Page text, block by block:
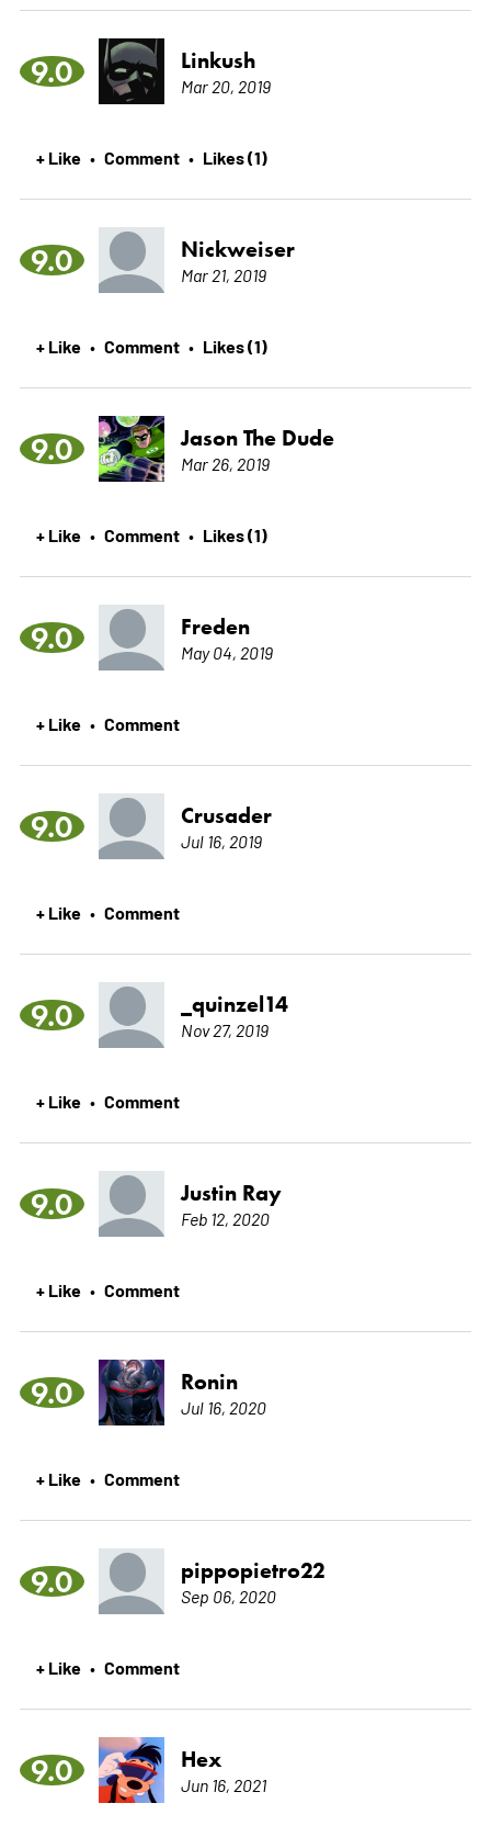
9.0 Linkush
Mar 20, 2019
+ Like • Comment • Likes (1)
9.0 Nickweiser
Mar 21, 2019
+ Like • Comment • Likes (1)
9.0 Jason The Dude
Mar 26, 2019
+ Like • Comment • Likes (1)
9.0 Freden
May 04, 2019
+ Like • Comment
9.0 Crusader
Jul 16, 2019
+ Like • Comment
9.0 _quinzel14
Nov 27, 2019
+ Like • Comment
9.0 Justin Ray
Feb 12, 2020
+ Like • Comment
9.0 Ronin
Jul 16, 2020
+ Like • Comment
9.0 pippopietro22
Sep 06, 2020
+ Like • Comment
9.0 Hex
Jun 16, 2021